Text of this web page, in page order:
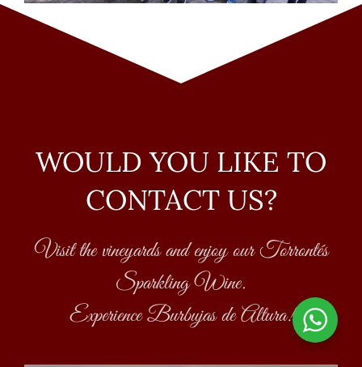
WOULD YOU LIKE TO
CONTACT US?
Visit the vineyards and enjoy our Torrontés
Sparkling Wine.
Experience Burbujas de Altura!